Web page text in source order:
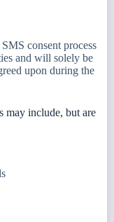
consent process
and will solely be
upon during the
may include, but are